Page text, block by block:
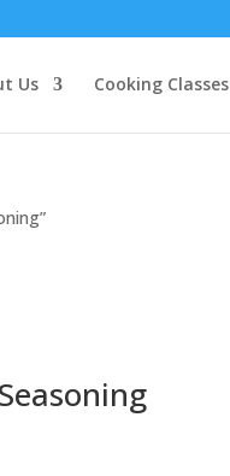
Us Cooking Classes